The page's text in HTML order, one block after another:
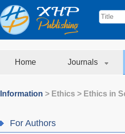
Home Journals
Information > Ethics > Ethics in
For Authors